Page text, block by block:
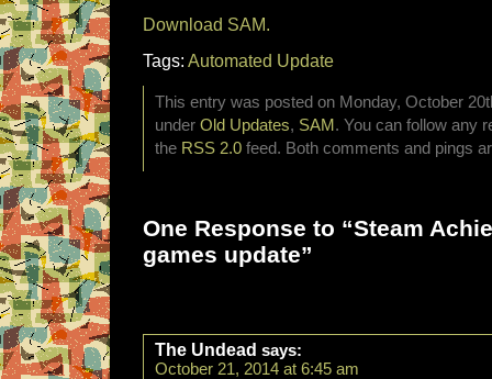
Download SAM.
Tags: Automated Update
This entry was posted on Monday, October
under Old Updates, SAM . You can follow any
the RSS 2.0 feed. Both comments and pings
One Response to “Steam
games update”
The Undead says:
October 21, 2014 at 6:45 am